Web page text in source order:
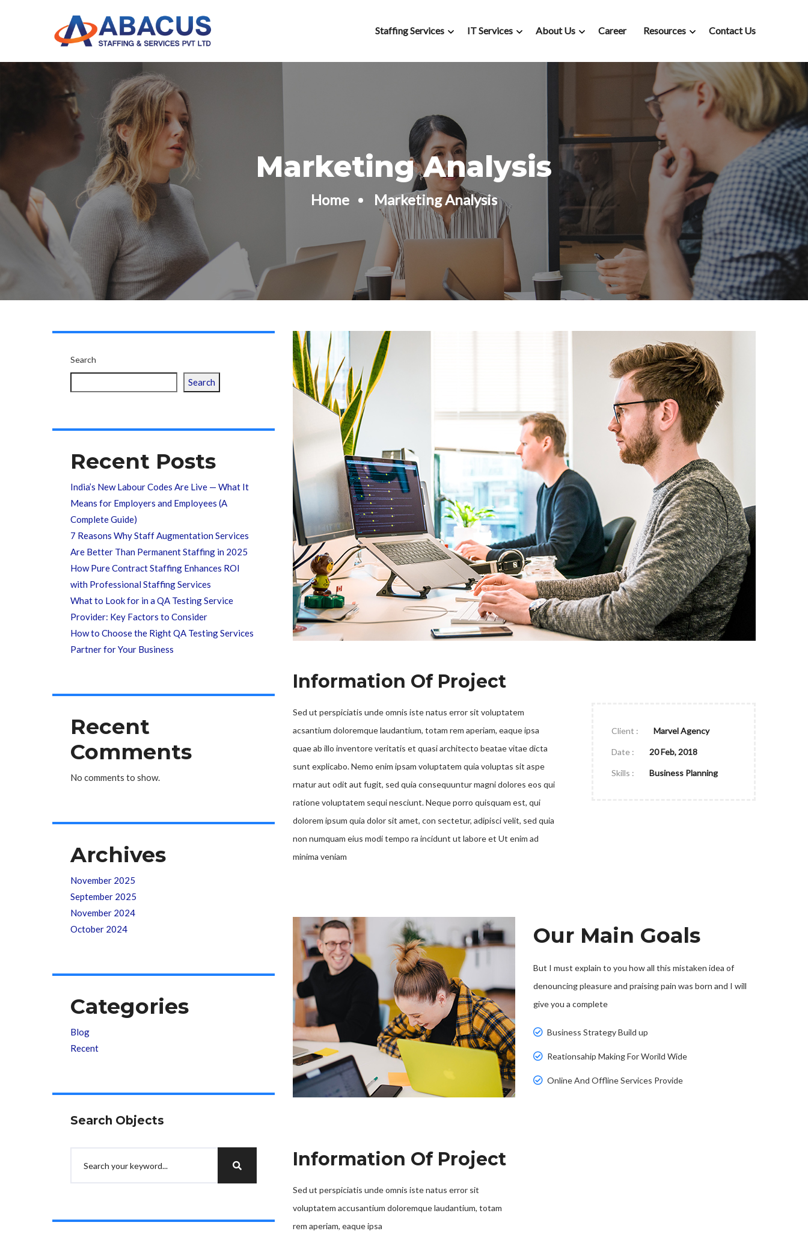
Staffing Services IT Services About Us Career Resources Contact Us
Marketing Analysis
Home Marketing Analysis
Search
Search
Recent Posts
India’s New Labour Codes Are Live — What It
Means for Employers and Employees (A
Complete Guide)
7 Reasons Why Staff Augmentation Services
Are Better Than Permanent Staffing in 2025
How Pure Contract Staffing Enhances ROI
with Professional Staffing Services
What to Look for in a QA Testing Service
Provider: Key Factors to Consider
How to Choose the Right QA Testing Services
Partner for Your Business
Recent
Comments
No comments to show.
Archives
November 2025
September 2025
November 2024
October 2024
Categories
Blog
Recent
Search Objects
Information Of Project
Sed ut perspiciatis unde omnis iste natus error sit voluptatem
acsantium doloremque laudantium, totam rem aperiam, eaque ipsa
quae ab illo inventore veritatis et quasi architecto beatae vitae dicta
sunt explicabo. Nemo enim ipsam voluptatem quia voluptas sit aspe
rnatur aut odit aut fugit, sed quia consequuntur magni dolores eos qui
ratione voluptatem sequi nesciunt. Neque porro quisquam est, qui
dolorem ipsum quia dolor sit amet, con sectetur, adipisci velit, sed quia
non numquam eius modi tempo ra incidunt ut labore et Ut enim ad
minima veniam
Client : Marvel Agency
Date : 20 Feb, 2018
Skills : Business Planning
Our Main Goals
But I must explain to you how all this mistaken idea of
denouncing pleasure and praising pain was born and I will
give you a complete
Business Strategy Build up
Reationsahip Making For Worild Wide
Online And Offline Services Provide
Information Of Project
Sed ut perspiciatis unde omnis iste natus error sit
voluptatem accusantium doloremque laudantium, totam
rem aperiam, eaque ipsa